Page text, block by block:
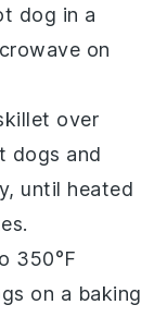
dog in a
on
over
dogs and
until heated
350°F
on a baking